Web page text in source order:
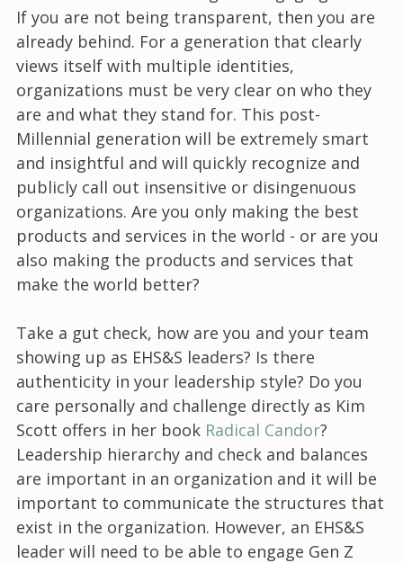
If you are not being transparent, then you are
already behind. For a generation that clearly
views itself with multiple identities,
organizations must be very clear on who they
are and what they stand for. This post-
Millennial generation will be extremely smart
and insightful and will quickly recognize and
publicly call out insensitive or disingenuous
organizations. Are you only making the best
products and services in the world - or are you
also making the products and services that
make the world better?
Take a gut check, how are you and your team
showing up as EHS&S leaders? Is there
authenticity in your leadership style? Do you
care personally and challenge directly as Kim
Scott offers in her book Radical Candor?
Leadership hierarchy and check and balances
are important in an organization and it will be
important to communicate the structures that
exist in the organization. However, an EHS&S
leader will need to be able to engage Gen Z